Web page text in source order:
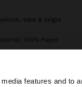
features and to
care & origin
100% Paper
60% Polyester, 40%